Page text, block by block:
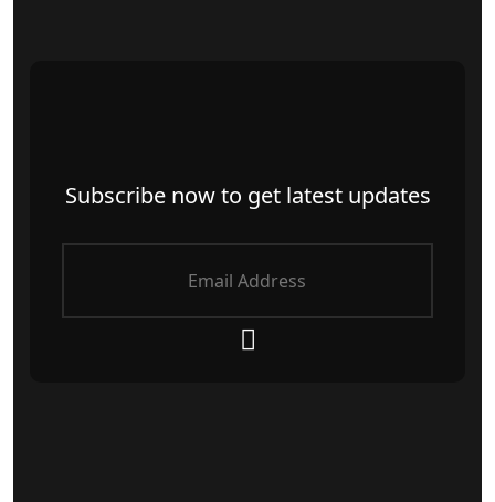
Subscribe now to get latest updates